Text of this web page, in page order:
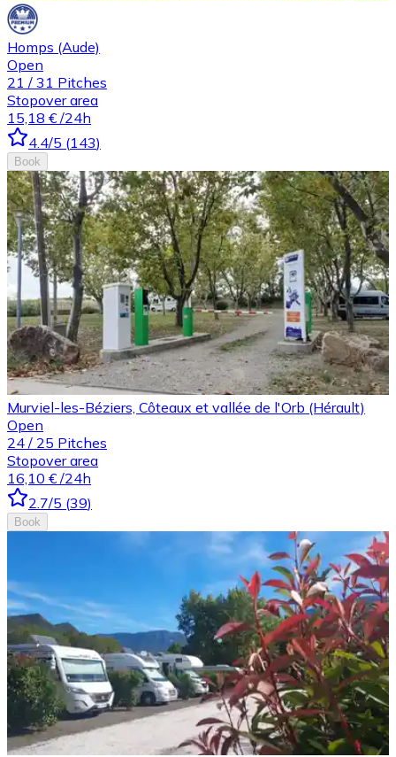
Homps (Aude)
Open
21 / 31 Pitches
Stopover area
15,18 € /24h
4.4/5 (143)
Book
Murviel-les-Béziers, Côteaux et vallée de l'Orb (Hérault)
Open
24 / 25 Pitches
Stopover area
16,10 € /24h
2.7/5 (39)
Book